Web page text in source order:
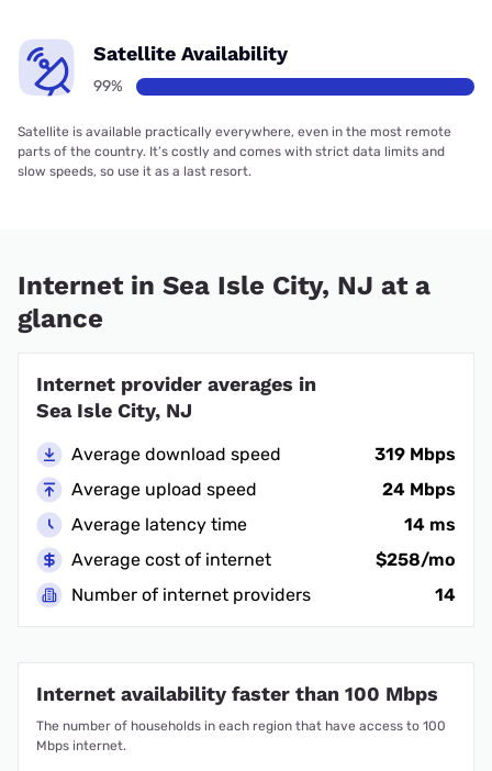
Satellite Availability
99%
Satellite is available practically everywhere, even in the most remote
parts of the country. It’s costly and comes with strict data limits and
slow speeds, so use it as a last resort.
Internet in Sea Isle City, NJ at a
glance
Internet provider averages in
Sea Isle City, NJ
Average download speed
319 Mbps
Average upload speed
24 Mbps
Average latency time
14 ms
Average cost of internet
$258/mo
Number of internet providers
14
Internet availability faster than 100 Mbps
The number of households in each region that have access to 100
Mbps internet.